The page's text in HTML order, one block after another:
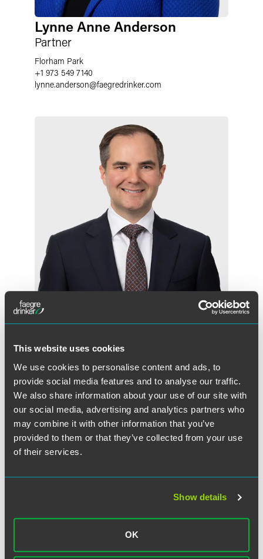
This website uses cookies
We use cookies to personalise content and ads, to
provide social media features and to analyse our traffic.
We also share information about your use of our site with
our social media, advertising and analytics partners who
may combine it with other information that you’ve
provided to them or that they’ve collected from your use
of their services.
Show details
OK
Lynne Anne Anderson
Partner
Florham Park
+1 973 549 7140
lynne.anderson@faegredrinker.com
Andrew B. Murphy
Minneapolis Indianapolis
+1 612 766 8897
andrew.murphy@ faegredrinker.com